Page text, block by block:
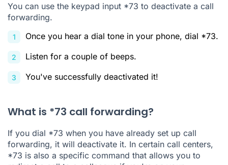
You can use the keypad input *73 to deactivate a call
forwarding.
Once you hear a dial tone in your phone, dial *73.
Listen for a couple of beeps.
You've successfully deactivated it!
What is *73 call forwarding?
If you dial *73 when you have already set up call
forwarding, it will deactivate it. In certain call centers,
*73 is also a specific command that allows you to